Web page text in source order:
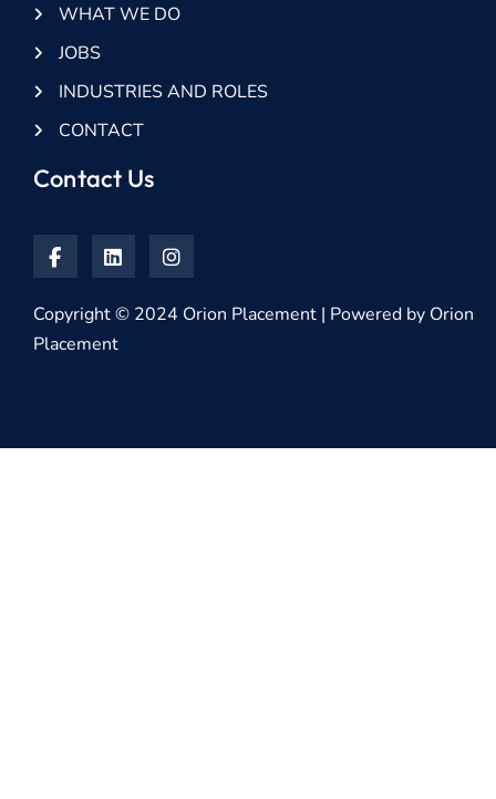
WHAT WE DO
JOBS
INDUSTRIES AND ROLES
CONTACT
Contact Us
Copyright © 2024 Orion Placement | Powered by Orion
Placement